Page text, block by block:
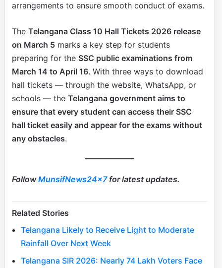
arrangements to ensure smooth conduct of exams.
The Telangana Class 10 Hall Tickets 2026 release
on March 5 marks a key step for students
preparing for the SSC public examinations from
March 14 to April 16. With three ways to download
hall tickets — through the website, WhatsApp, or
schools — the Telangana government aims to
ensure that every student can access their SSC
hall ticket easily and appear for the exams without
any obstacles.
FollowMunsifNews24x7for latest updates.
Related Stories
Telangana Likely to Receive Light to Moderate
Rainfall Over Next Week
Telangana SIR 2026: Nearly 74 Lakh Voters Face